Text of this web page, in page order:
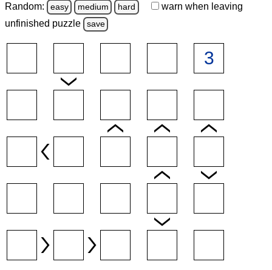
Random: easy medium hard warn when leaving
unfinished puzzle save